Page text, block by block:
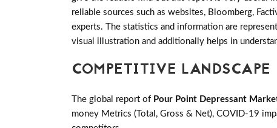
reliable sources such as websites, Bloomberg,
experts. The statistics and information are
visual illustration and additionally helps in
COMPETITIVE LANDSCAPE
The global report of Pour Point Depressant
money Metrics (Total, Gross & Net), COVID-19